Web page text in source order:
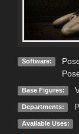
Software:
Base Figures:
Departments:
Available Uses: